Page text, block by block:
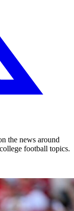
the news around
football topics.